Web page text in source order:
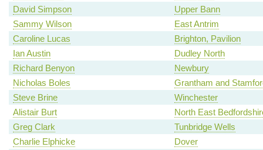
David Simpson
Upper Bann
Sammy Wilson
East Antrim
Caroline Lucas
Brighton, Pavilion
Ian Austin
Dudley North
Richard Benyon
Newbury
Nicholas Boles
Grantham and
Steve Brine
Winchester
Alistair Burt
North East
Greg Clark
Tunbridge Wells
Charlie Elphicke
Dover